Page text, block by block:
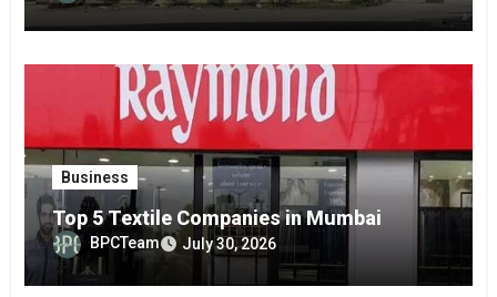
Business
Top 5 Textile Companies in Mumbai
BPCTeam July 30, 2026